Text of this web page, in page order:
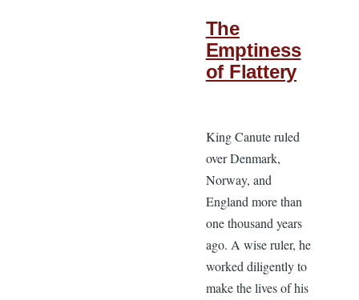
The
Emptiness
of Flattery
King Canute ruled
over Denmark,
Norway, and
England more than
one thousand years
ago. A wise ruler, he
worked diligently to
make the lives of his